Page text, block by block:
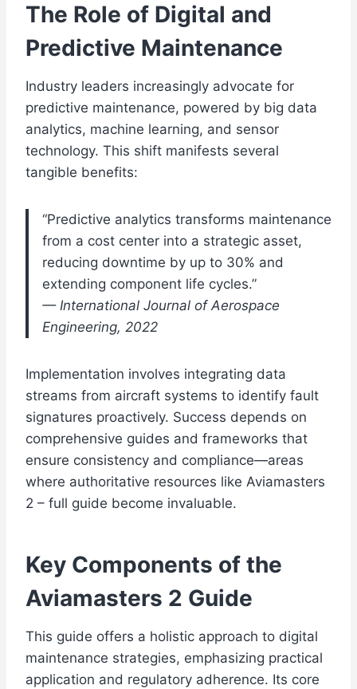
The Role of Digital and
Predictive Maintenance
Industry leaders increasingly advocate for
predictive maintenance, powered by big data
analytics, machine learning, and sensor
technology. This shift manifests several
tangible benefits:
“Predictive analytics transforms maintenance
from a cost center into a strategic asset,
reducing downtime by up to 30% and
extending component life cycles.”
— International Journal of Aerospace
Engineering, 2022
Implementation involves integrating data
streams from aircraft systems to identify fault
signatures proactively. Success depends on
comprehensive guides and frameworks that
ensure consistency and compliance—areas
where authoritative resources like Aviamasters
2 – full guide become invaluable.
Key Components of the
Aviamasters 2 Guide
This guide offers a holistic approach to digital
maintenance strategies, emphasizing practical
application and regulatory adherence. Its core